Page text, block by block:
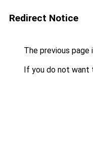
Redirect Notice
The previous page
If you do not want